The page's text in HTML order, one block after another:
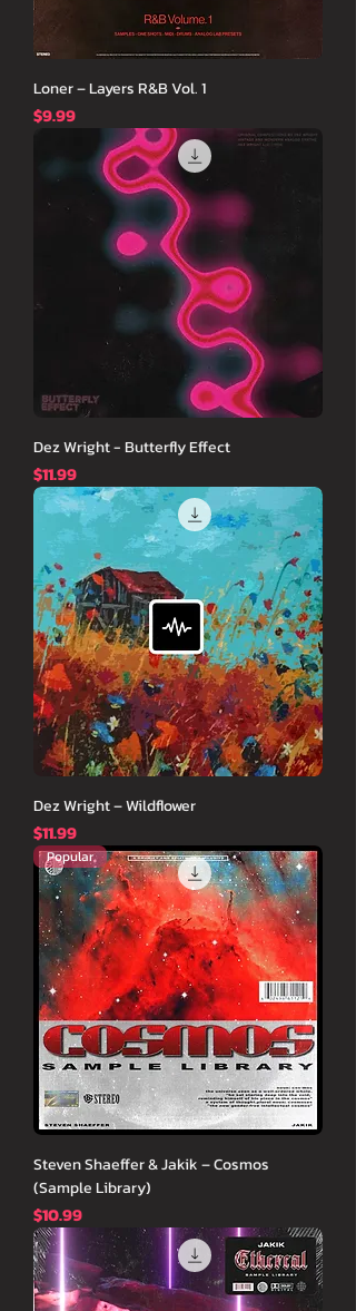
Loner – Layers R&B Vol. 1
価格
$9.99
Dez Wright - Butterfly Effect
価格
$11.99
Dez Wright – Wildflower
価格
$11.99
Popular
Steven Shaeffer & Jakik – Cosmos
(Sample Library)
価格
$10.99